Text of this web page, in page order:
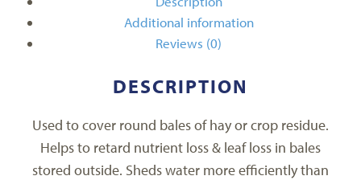
Additional information
Reviews (0)
DESCRIPTION
Used to cover round bales of hay or crop residue.
Helps to retard nutrient loss & leaf loss in bales
stored outside. Sheds water more efficiently than